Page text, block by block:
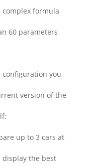
formula
60 parameters
configuration you
version of the
up to 3 cars at
the best